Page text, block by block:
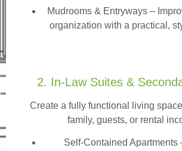
Mudrooms & Entryways –
organization with a practical,
2. In-Law Suites &
Create a fully functional living
family, guests, or rental
Self-Contained Apartments